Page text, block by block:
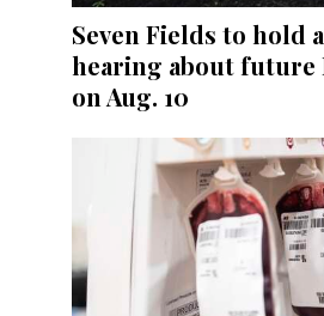
Seven Fields to hold
hearing about future
on Aug. 10